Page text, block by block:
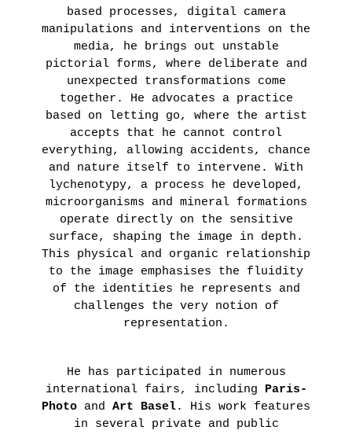
based processes, digital camera
manipulations and interventions on the
media, he brings out unstable
pictorial forms, where deliberate and
unexpected transformations come
together. He advocates a practice
based on letting go, where the artist
accepts that he cannot control
everything, allowing accidents, chance
and nature itself to intervene. With
lychenotypy, a process he developed,
microorganisms and mineral formations
operate directly on the sensitive
surface, shaping the image in depth.
This physical and organic relationship
to the image emphasises the fluidity
of the identities he represents and
challenges the very notion of
representation.
He has participated in numerous
international fairs, including
Paris-
Photo and Art Basel. His work features
in several private and public